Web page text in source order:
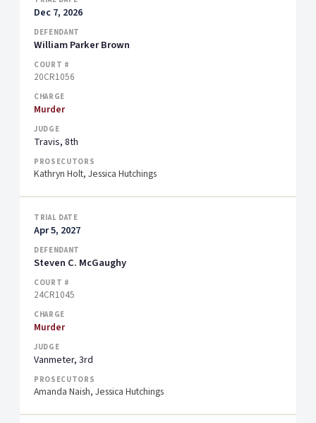
Dec 7, 2026
William Parker Brown
20CR1056
Murder
Travis, 8th
Kathryn Holt, Jessica Hutchings
Apr 5, 2027
Steven C. McGaughy
24CR1045
Murder
Vanmeter, 3rd
Amanda Naish, Jessica Hutchings